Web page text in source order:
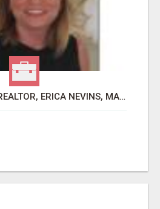
WANTAGH'S TOP REALTOR, ERICA NEVINS, MAKING YOUR HOMEOWNERSHIP DREAMS COME TRUE!